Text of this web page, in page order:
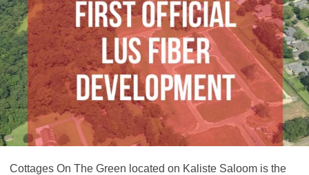
Cottages On The Green located on Kaliste Saloom is the